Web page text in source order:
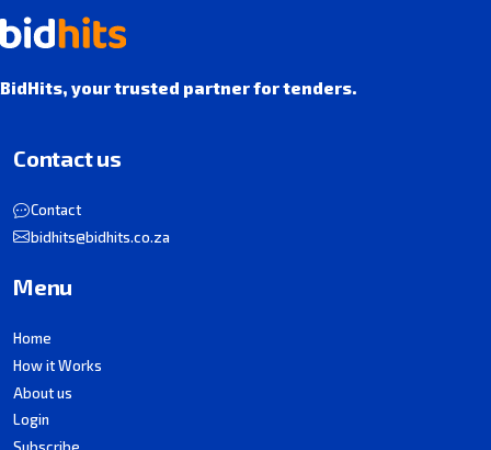
BidHits, your trusted partner for tenders.
Contact us
Contact
bidhits@bidhits.co.za
Menu
Home
How it Works
About us
Login